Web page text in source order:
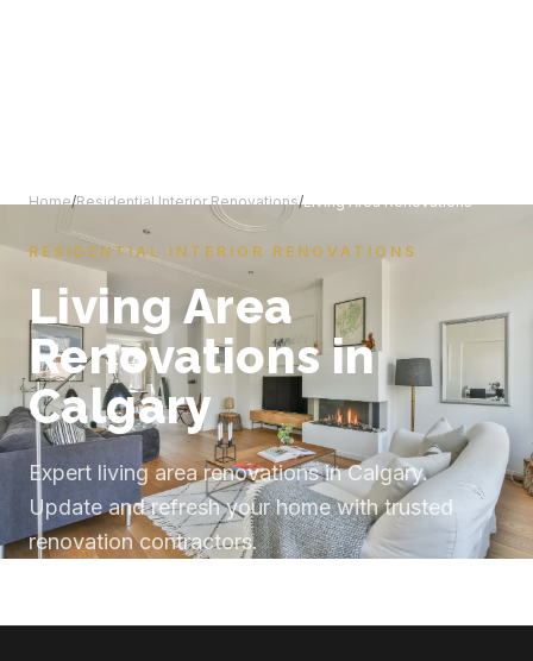
Home/Residential Interior Renovations/Living Area Renovations
RESIDENTIAL INTERIOR RENOVATIONS
Living Area
Renovations in
Calgary
Expert living area renovations in Calgary.
Update and refresh your home with trusted
renovation contractors.